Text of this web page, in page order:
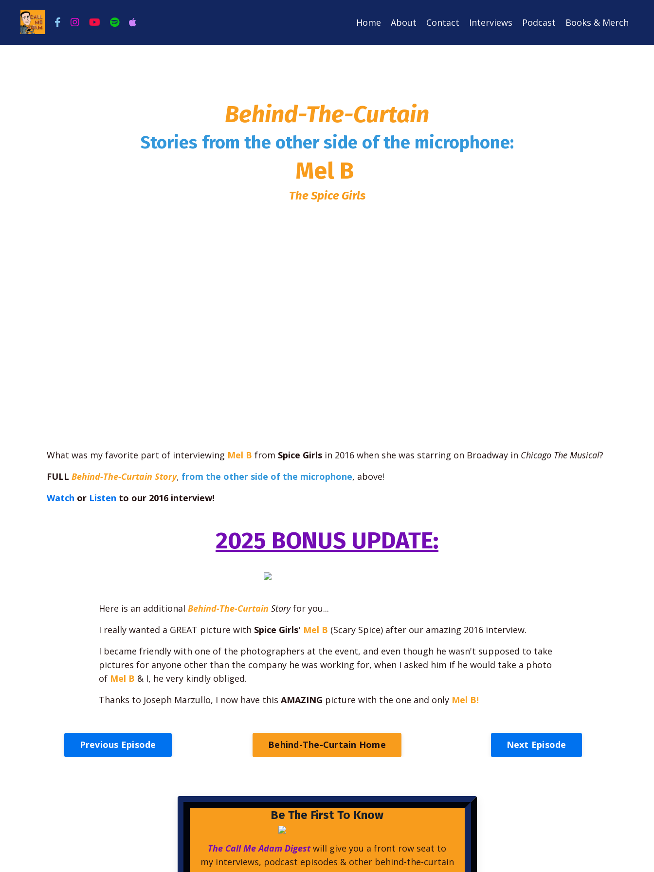
Home About Contact Interviews Podcast Books & Merch
Behind-The-Curtain
Stories from the other side of the microphone:
Mel B
The Spice Girls
What was my favorite part of interviewing Mel B from Spice Girls in 2016 when she was starring on Broadway in Chicago The Musical?
FULL Behind-The-Curtain Story, from the other side of the microphone, above!
Watch or Listen to our 2016 interview!
2025 BONUS UPDATE:
Here is an additionalBehind-The-Curtain Storyfor you...
I really wanted a GREAT picture with Spice Girls' Mel B (Scary Spice) after our amazing 2016 interview.
I became friendly with one of the photographers at the event, and even though he wasn't supposed to take
pictures for anyone other than the company he was working for, when I asked him if he would take a photo
of Mel B & I, he very kindly obliged.
Thanks to Joseph Marzullo, I now have thisAMAZING picture with the one and only Mel B!
Previous Episode Behind-The-Curtain Home Next Episode
Be The First To Know
The Call Me Adam Digest will give you a front row seat to
my interviews, podcast episodes & other behind-the-curtain